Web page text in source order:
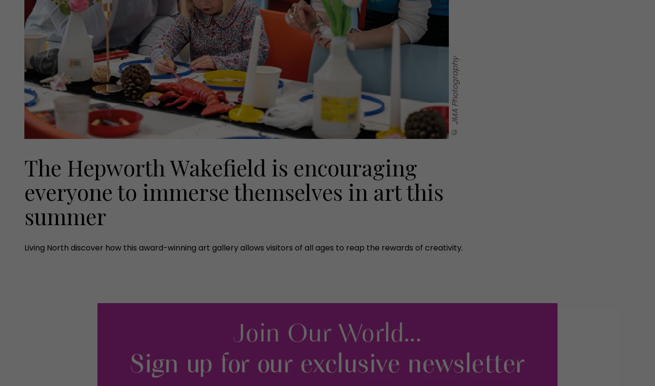
© JMA Photography
The Hepworth Wakefield is encouraging
everyone to immerse themselves in art this
summer
Living North discover how this award-winning art gallery allows visitors of all ages to reap the rewards of creativity.